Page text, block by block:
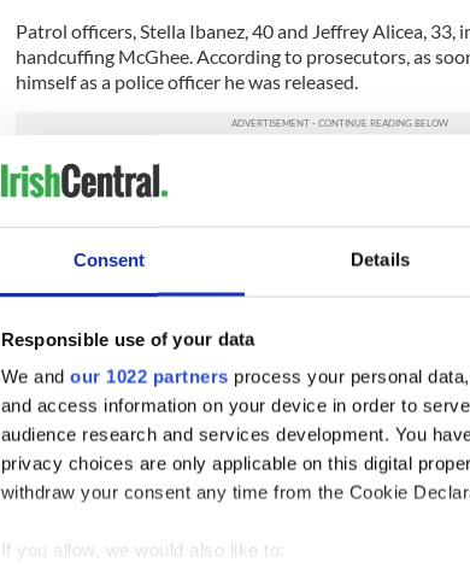
Consent Details
Responsible use of your data
We and our 1022 partners process your personal
and access information on your device in order to
audience research and services development. You
privacy choices are only applicable on this digital
withdraw your consent any time from the Cookie
If you allow, we would also like to:
Patrol officers, Stella Ibanez, 40 and Jeffrey Alicea, 33,
handcuffing McGhee. According to prosecutors, as
himself as a police officer he was released.
It later emerged that Ibanez and Alicea agreed to devise
they would say the person involved in the attack was
conduct earlier this year. They were fined $75 and
discharge.
Tully’s lawyer, Nicholas C. Masell said, "They
10 million reasons to testify the way they did,” alluding
Cummins has filed.
He claimed Cummins started the fight by pushing Tully
The three defendants did not testify during the trial.
certainly there.”